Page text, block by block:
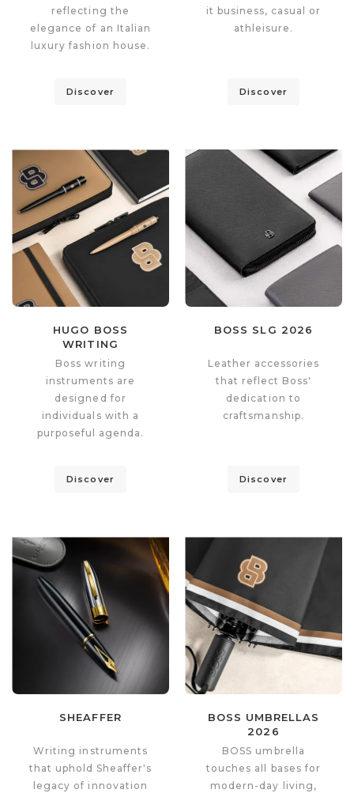
reflecting the
elegance of an Italian
luxury fashion house.
Discover
it business, casual or
athleisure.
Discover
HUGO BOSS
WRITING
INSTRUMENTS 2026
Boss writing
instruments are
designed for
individuals with a
purposeful agenda.
Discover
BOSS SLG 2026
Leather accessories
that reflect Boss'
dedication to
craftsmanship.
Discover
SHEAFFER
Writing instruments
that uphold Sheaffer's
legacy of innovation
BOSS UMBRELLAS
2026
BOSS umbrella
touches all bases for
modern-day living,